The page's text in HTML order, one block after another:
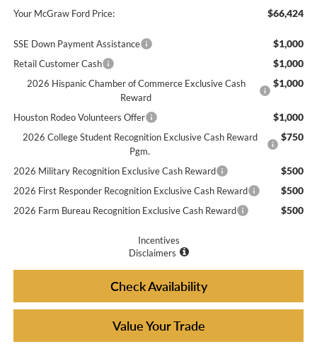
Your McGraw Ford Price: $66,424
SSE Down Payment Assistance $1,000
Retail Customer Cash $1,000
2026 Hispanic Chamber of Commerce Exclusive Cash
Reward
$1,000
Houston Rodeo Volunteers Offer $1,000
2026 College Student Recognition Exclusive Cash Reward
Pgm.
$750
2026 Military Recognition Exclusive Cash Reward $500
2026 First Responder Recognition Exclusive Cash Reward $500
2026 Farm Bureau Recognition Exclusive Cash Reward $500
Incentives
Disclaimers
Check Availability
Value Your Trade